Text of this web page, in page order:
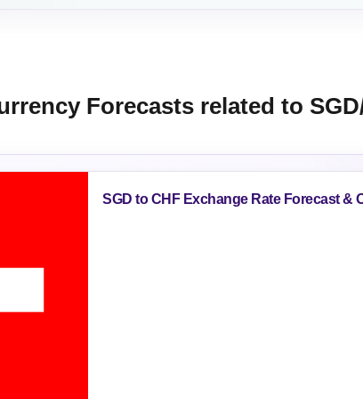
Forecasts related to
SGD to CHF Exchange Rate Forecast &